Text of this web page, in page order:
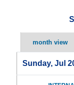
month view
Sunday, Jul